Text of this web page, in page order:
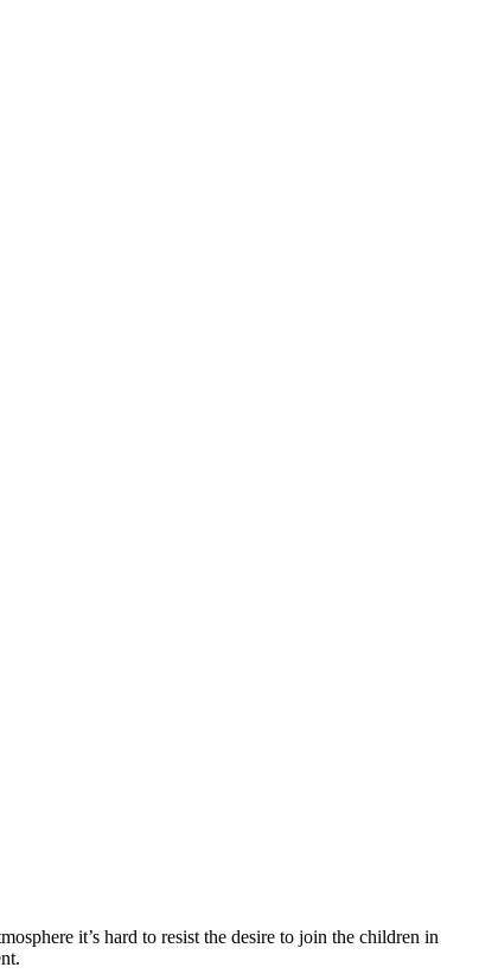
it’s hard to resist the desire to join the children in